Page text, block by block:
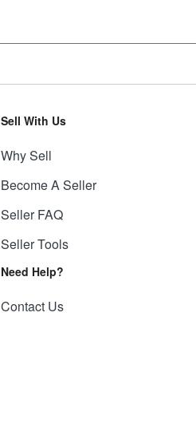
Sell With Us
Why Sell
Become A Seller
Seller FAQ
Seller Tools
Need Help?
Contact Us